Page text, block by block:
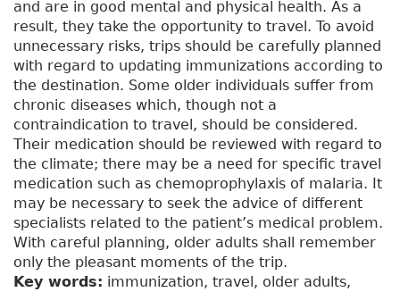
and are in good mental and physical health. As a
result, they take the opportunity to travel. To avoid
unnecessary risks, trips should be carefully planned
with regard to updating immunizations according to
the destination. Some older individuals suffer from
chronic diseases which, though not a
contraindication to travel, should be considered.
Their medication should be reviewed with regard to
the climate; there may be a need for specific travel
medication such as chemoprophylaxis of malaria. It
may be necessary to seek the advice of different
specialists related to the patient’s medical problem.
With careful planning, older adults shall remember
only the pleasant moments of the trip.
Key words: immunization, travel, older adults,